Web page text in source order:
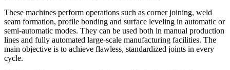
These machines perform operations such as corner joining, weld
seam formation, profile bonding and surface leveling in automatic or
semi-automatic modes. They can be used both in manual production
lines and fully automated large-scale manufacturing facilities. The
main objective is to achieve flawless, standardized joints in every
cycle.